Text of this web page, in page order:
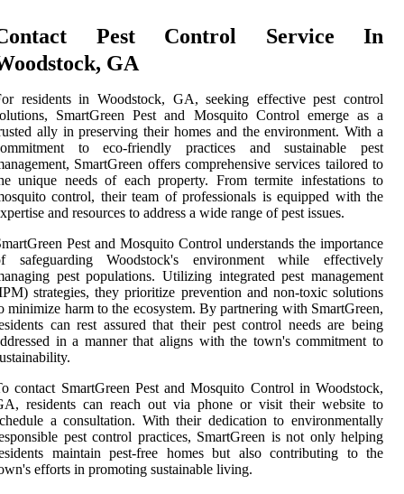
Pest Control Service In
GA
residents in Woodstock, GA, seeking effective pest control
SmartGreen Pest and Mosquito Control emerge as a
ally in preserving their homes and the environment. With a
to eco-friendly practices and sustainable pest
SmartGreen offers comprehensive services tailored to
unique needs of each property. From termite infestations to
control, their team of professionals is equipped with the
and resources to address a wide range of pest issues.
Pest and Mosquito Control understands the importance
safeguarding Woodstock's environment while effectively
pest populations. Utilizing integrated pest management
strategies, they prioritize prevention and non-toxic solutions
minimize harm to the ecosystem. By partnering with SmartGreen,
can rest assured that their pest control needs are being
in a manner that aligns with the town's commitment to
contact SmartGreen Pest and Mosquito Control in Woodstock,
residents can reach out via phone or visit their website to
a consultation. With their dedication to environmentally
pest control practices, SmartGreen is not only helping
maintain pest-free homes but also contributing to the
efforts in promoting sustainable living.